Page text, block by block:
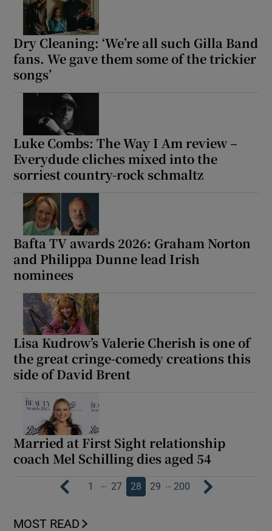
Dry Cleaning: ‘We’re all such Gilla Band
fans. We gave them some of the trickier
songs’
Luke Combs: The Way I Am review –
Everydude cliches mixed into the
sorriest country-rock schmaltz
Bafta TV awards 2026: Graham Norton
and Philippa Dunne lead Irish
nominees
Lisa Kudrow’s Valerie Cherish is one of
the great cringe-comedy creations this
side of David Brent
Married at First Sight relationship
coach Mel Schilling dies aged 54
1 … 27 28 29 … 200
MOST READ